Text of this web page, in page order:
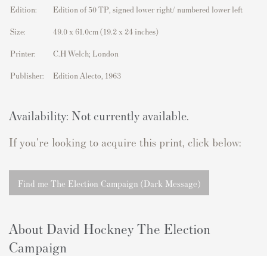
Edition: Edition of 50 TP, signed lower right/ numbered lower left
Size: 49.0 x 61.0cm (19.2 x 24 inches)
Printer: C.H Welch; London
Publisher: Edition Alecto, 1963
Availability: Not currently available.
If you're looking to acquire this print, click below:
Find me The Election Campaign (Dark Message)
About David Hockney The Election
Campaign